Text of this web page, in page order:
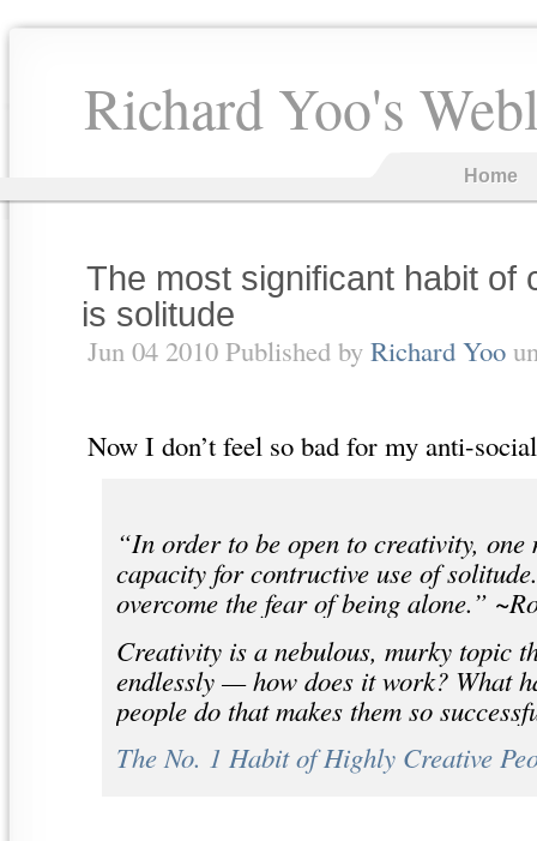
Richard Yoo's
Home
The most significant habit of
is solitude
Jun 04 2010 Published by Richard Yoo
Now I don’t feel so bad for my anti-
“In order to be open to creativity, one
capacity for contructive use of
overcome the fear of being alone.”
Creativity is a nebulous, murky topic
endlessly — how does it work? What
people do that makes them so
The No. 1 Habit of Highly Creative